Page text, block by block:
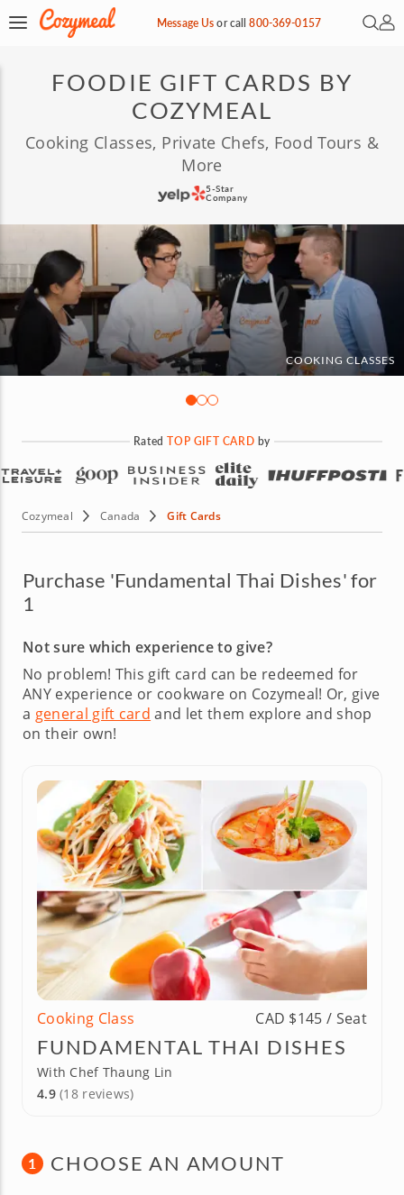
Message Usorcall800-369-0157 Open
My
FOODIE GIFT CARDS BY
COZYMEAL
Cooking Classes, Private Chefs, Food Tours &
More
5-Star
Company
COOKING CLASSES
RatedTOP GIFT CARD by
Cozymeal Canada Gift Cards
Purchase 'Fundamental Thai Dishes' for
1
Not sure which experience to give?
No problem! This gift card can be redeemed for
ANY experience or cookware on Cozymeal! Or, give
a general gift card and let them explore and shop
on their own!
Cooking Class CAD $145 / Seat
FUNDAMENTAL THAI DISHES
With Chef Thaung Lin
4.9(18 reviews)
1 CHOOSE AN AMOUNT